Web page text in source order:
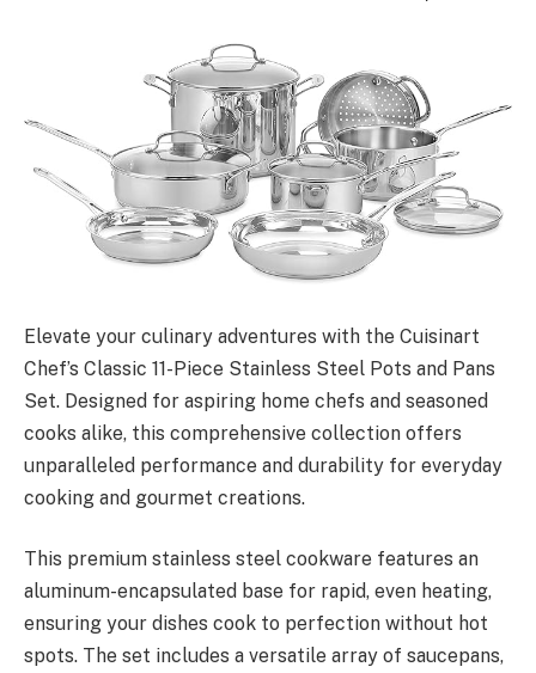
Elevate your culinary adventures with the Cuisinart
Chef’s Classic 11-Piece Stainless Steel Pots and Pans
Set. Designed for aspiring home chefs and seasoned
cooks alike, this comprehensive collection offers
unparalleled performance and durability for everyday
cooking and gourmet creations.
This premium stainless steel cookware features an
aluminum-encapsulated base for rapid, even heating,
ensuring your dishes cook to perfection without hot
spots. The set includes a versatile array of saucepans,